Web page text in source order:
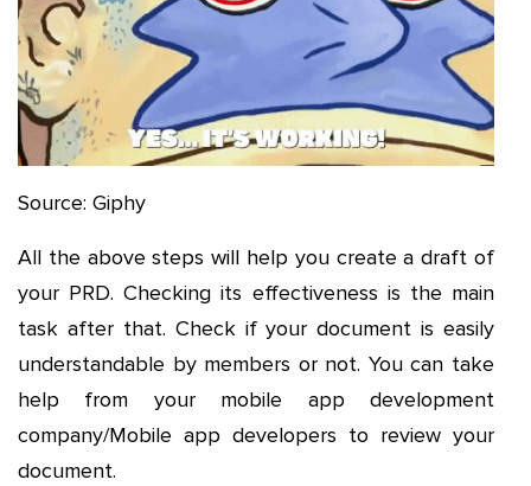
Source: Giphy
All the above steps will help you create a draft of
your PRD. Checking its effectiveness is the main
task after that. Check if your document is easily
understandable by members or not. You can take
help from your mobile app development
company/Mobile app developers to review your
document.